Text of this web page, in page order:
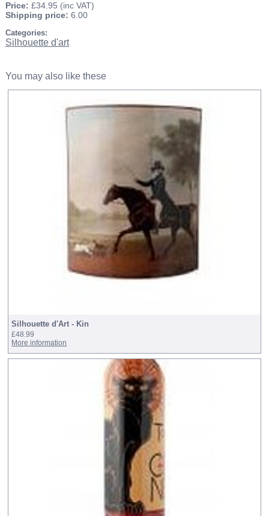
Price: £34.95 (inc VAT)
Shipping price: 6.00
Categories:
Silhouette d'art
You may also like these
Silhouette d'Art - Kin
£48.99
More information